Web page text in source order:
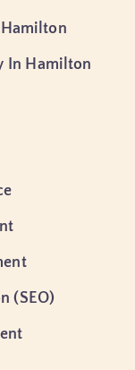
(SEO)
In Hamilton